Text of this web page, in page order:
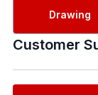
Drawing
Customer